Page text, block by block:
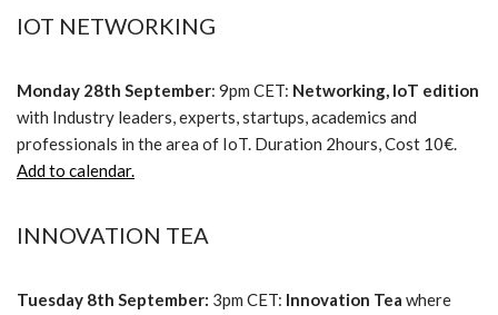
IOT NETWORKING
Monday 28th September: 9pm CET: Networking, IoT edition
with Industry leaders, experts, startups, academics and
professionals in the area of IoT. Duration 2hours, Cost 10€.
Add to calendar.
INNOVATION TEA
Tuesday 8th September: 3pm CET: Innovation Tea where